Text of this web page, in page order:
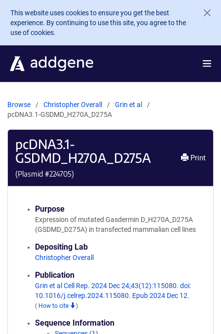
Skip to main content
This website uses cookies to ensure you get the best
experience. By continuing to use this site, you agree to the
use of cookies.
Browse Christopher Overall
Grin et al
pcDNA3.1-GSDMD_H270A_D275A
pcDNA3.1-
GSDMD_H270A_D275A
(Plasmid #224705)
Print
Purpose
Expression of mutated Gasdermin D_H270A_D275A
(GSDMD_D275A) in transfected mammalian cell lines
Depositing Lab
Christopher Overall
Publication
Grin et al Cell Rep. 2024 Dec 24;43(12):115080. doi:
10.1016/j.celrep.2024.115080. Epub 2024 Dec 12.
( How to cite )
Sequence Information